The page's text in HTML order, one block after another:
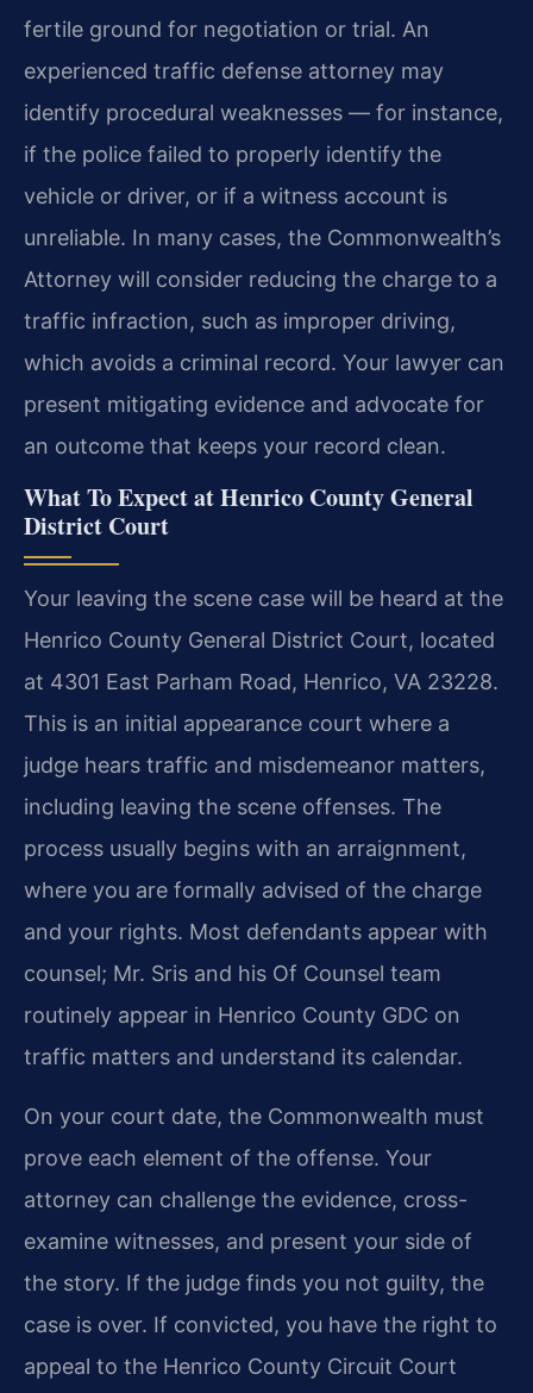
fertile ground for negotiation or trial. An
experienced traffic defense attorney may
identify procedural weaknesses — for instance,
if the police failed to properly identify the
vehicle or driver, or if a witness account is
unreliable. In many cases, the Commonwealth’s
Attorney will consider reducing the charge to a
traffic infraction, such as improper driving,
which avoids a criminal record. Your lawyer can
present mitigating evidence and advocate for
an outcome that keeps your record clean.
What To Expect at Henrico County General
District Court
Your leaving the scene case will be heard at the
Henrico County General District Court, located
at 4301 East Parham Road, Henrico, VA 23228.
This is an initial appearance court where a
judge hears traffic and misdemeanor matters,
including leaving the scene offenses. The
process usually begins with an arraignment,
where you are formally advised of the charge
and your rights. Most defendants appear with
counsel; Mr. Sris and his Of Counsel team
routinely appear in Henrico County GDC on
traffic matters and understand its calendar.
On your court date, the Commonwealth must
prove each element of the offense. Your
attorney can challenge the evidence, cross-
examine witnesses, and present your side of
the story. If the judge finds you not guilty, the
case is over. If convicted, you have the right to
appeal to the Henrico County Circuit Court